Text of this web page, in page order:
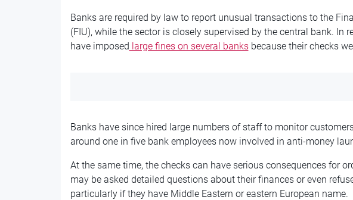
Banks are required by law to report unusual transactions to the
(FIU), while the sector is closely supervised by the central bank. In
have imposed large fines on several banksbecause their checks
Banks have since hired large numbers of staff to monitor
around one in five bank employees now involved in anti-money
At the same time, the checks can have serious consequences for
may be asked detailed questions about their finances or even
particularly if they have Middle Eastern or eastern European name.